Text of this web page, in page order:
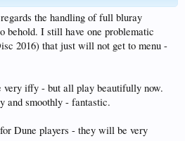
the handling of full bluray
behold. I still have one problematic
2016) that just will not get to menu -
very iffy - but all play beautifully now.
and smoothly - fantastic.
Dune players - they will be very